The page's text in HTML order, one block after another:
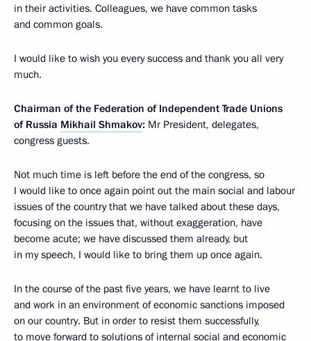
in their activities. Colleagues, we have common tasks
and common goals.
I would like to wish you every success and thank you all very
much.
Chairman of the Federation of Independent Trade Unions
of Russia Mikhail Shmakov: Mr President, delegates,
congress guests.
Not much time is left before the end of the congress, so
I would like to once again point out the main social and labour
issues of the country that we have talked about these days,
focusing on the issues that, without exaggeration, have
become acute; we have discussed them already, but
in my speech, I would like to bring them up once again.
In the course of the past five years, we have learnt to live
and work in an environment of economic sanctions imposed
on our country. But in order to resist them successfully,
to move forward to solutions of internal social and economic